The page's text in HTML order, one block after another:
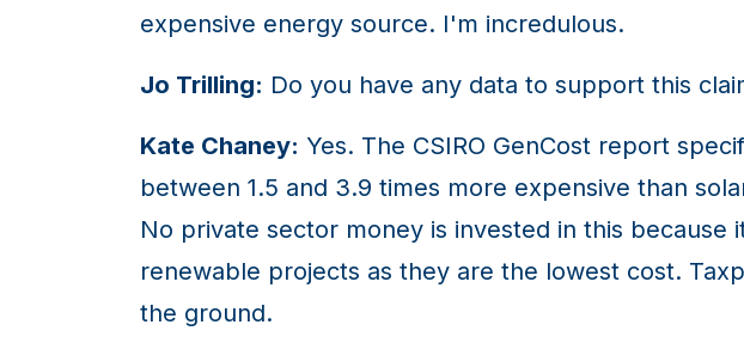
expensive energy source. I'm incredulous.
Jo Trilling: Do you have any data to support this
Kate Chaney: Yes. The CSIRO GenCost report
between 1.5 and 3.9 times more expensive than
No private sector money is invested in this
renewable projects as they are the lowest cost.
the ground.